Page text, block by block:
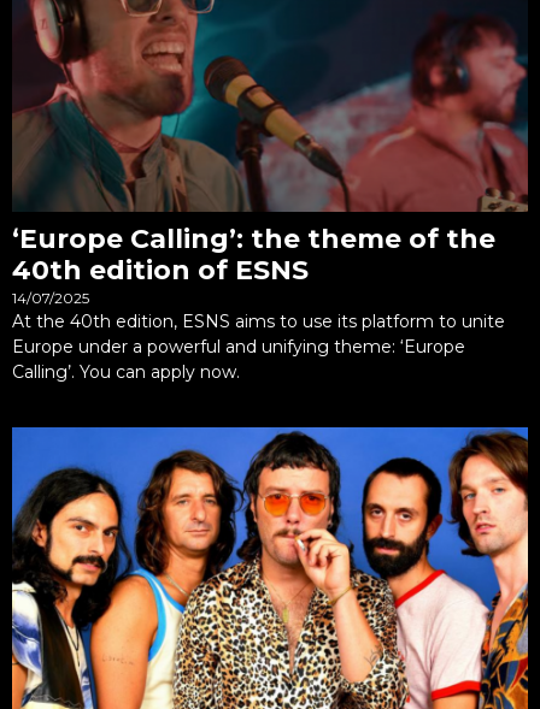
‘Europe Calling’: the theme of the
40th edition of ESNS
14/07/2025
At the 40th edition, ESNS aims to use its platform to unite
Europe under a powerful and unifying theme: ‘Europe
Calling’. You can apply now.